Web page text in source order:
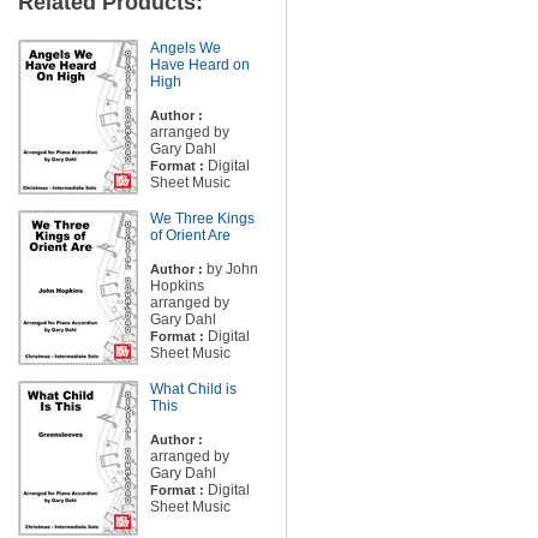
Angels We
Have Heard on
High
Author :
arranged by
Gary Dahl
Format : Digital
Sheet Music
We Three Kings
of Orient Are
Author : by John
Hopkins
arranged by
Gary Dahl
Format : Digital
Sheet Music
What Child is
This
Author :
arranged by
Gary Dahl
Format : Digital
Sheet Music